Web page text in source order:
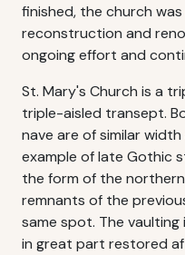
finished, the church
reconstruction and
ongoing effort and
St. Mary's Church is a
triple-aisled transept.
nave are of similar
example of late Gothic
the form of the
remnants of the
same spot. The
in great part restored